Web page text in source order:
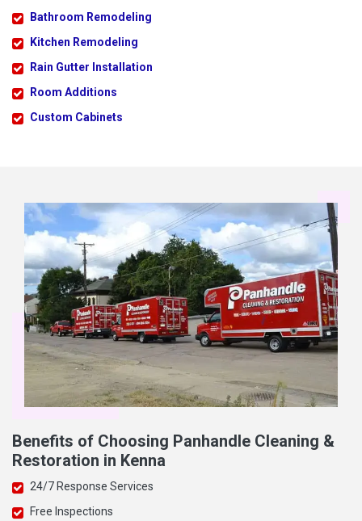
Bathroom Remodeling
Kitchen Remodeling
Rain Gutter Installation
Room Additions
Custom Cabinets
Benefits of Choosing Panhandle Cleaning &
Restoration in Kenna
24/7 Response Services
Free Inspections